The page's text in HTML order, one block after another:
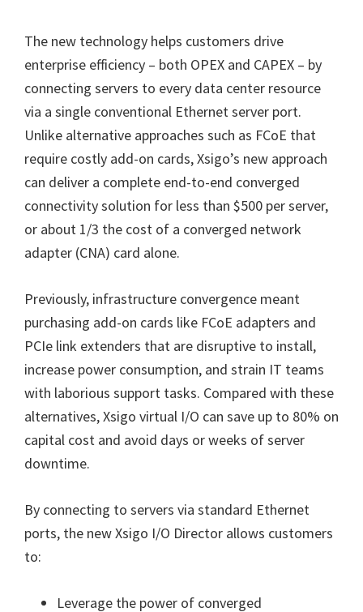
The new technology helps customers drive
enterprise efficiency – both OPEX and CAPEX – by
connecting servers to every data center resource
via a single conventional Ethernet server port.
Unlike alternative approaches such as FCoE that
require costly add-on cards, Xsigo’s new approach
can deliver a complete end-to-end converged
connectivity solution for less than $500 per server,
or about 1/3 the cost of a converged network
adapter (CNA) card alone.
Previously, infrastructure convergence meant
purchasing add-on cards like FCoE adapters and
PCIe link extenders that are disruptive to install,
increase power consumption, and strain IT teams
with laborious support tasks. Compared with these
alternatives, Xsigo virtual I/O can save up to 80% on
capital cost and avoid days or weeks of server
downtime.
By connecting to servers via standard Ethernet
ports, the new Xsigo I/O Director allows customers
to:
Leverage the power of converged